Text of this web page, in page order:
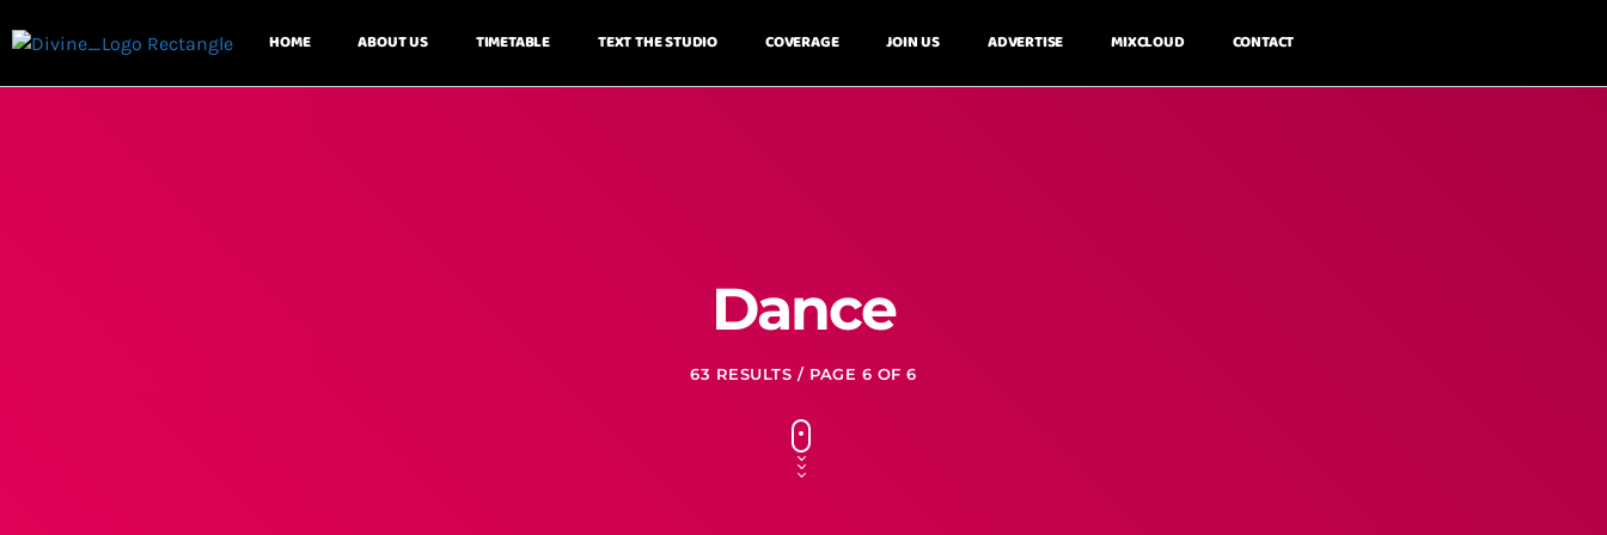
HOME ABOUT US TIMETABLE TEXT THE STUDIO COVERAGE JOIN US ADVERTISE MIXCLOUD CONTACT
Dance
63 RESULTS / PAGE 6 OF 6